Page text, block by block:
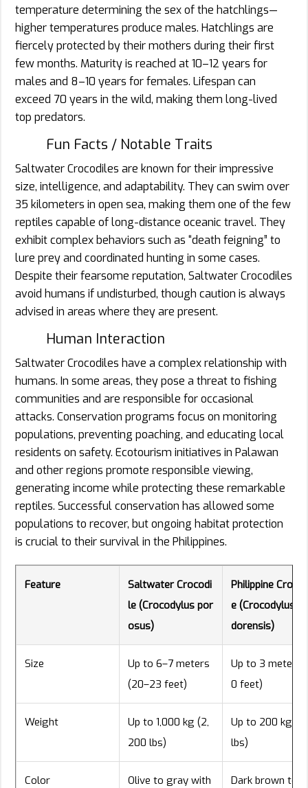
temperature determining the sex of the hatchlings—
higher temperatures produce males. Hatchlings are
fiercely protected by their mothers during their first
few months. Maturity is reached at 10–12 years for
males and 8–10 years for females. Lifespan can
exceed 70 years in the wild, making them long-lived
top predators.
Fun Facts / Notable Traits
Saltwater Crocodiles are known for their impressive
size, intelligence, and adaptability. They can swim over
35 kilometers in open sea, making them one of the few
reptiles capable of long-distance oceanic travel. They
exhibit complex behaviors such as “death feigning” to
lure prey and coordinated hunting in some cases.
Despite their fearsome reputation, Saltwater Crocodiles
avoid humans if undisturbed, though caution is always
advised in areas where they are present.
Human Interaction
Saltwater Crocodiles have a complex relationship with
humans. In some areas, they pose a threat to fishing
communities and are responsible for occasional
attacks. Conservation programs focus on monitoring
populations, preventing poaching, and educating local
residents on safety. Ecotourism initiatives in Palawan
and other regions promote responsible viewing,
generating income while protecting these remarkable
reptiles. Successful conservation has allowed some
populations to recover, but ongoing habitat protection
is crucial to their survival in the Philippines.
Feature
Saltwater Crocodi
le (Crocodylus por
osus)
Philippine
e (Crocodylus
dorensis)
Size
Up to 6–7 meters
(20–23 feet)
Up to 3 meters
0 feet)
Weight
Up to 1,000 kg (2,
200 lbs)
Up to 200 kg
lbs)
Color
Olive to gray with
Dark brown to